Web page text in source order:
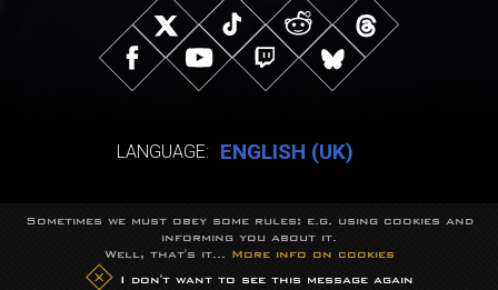
LANGUAGE: ENGLISH (UK)
© NeocoreGames Studio.
Trademarks belong to their respective owners.
All rights reserved.
Sometimes we must obey some rules: e.g. using cookies and
informing you about it.
Well, that's it...
More info on cookies
I don't want to see this message again